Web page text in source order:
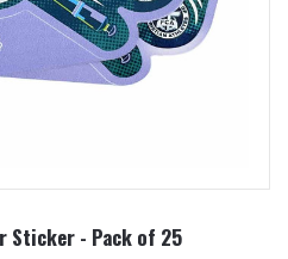
Sticker - Pack of 25